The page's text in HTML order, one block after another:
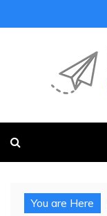
to
You are Here